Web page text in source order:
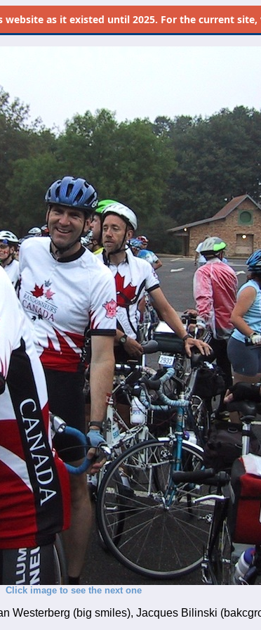
website as it existed until 2025. For the current
Click image to see the next one
Westerberg (big smiles), Jacques Bilinski